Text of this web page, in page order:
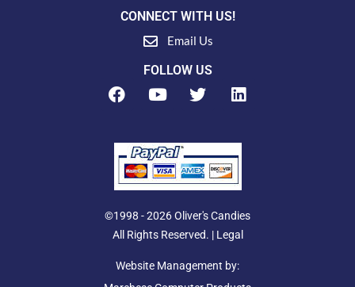
CONNECT WITH US!
Email Us
FOLLOW US
F
a
b
o
o
Y
o
u
b
e
T
w
t
e
r
L
i
e
i
©1998 - 2026 Oliver's Candies
All Rights Reserved. | Legal
Website Management by: